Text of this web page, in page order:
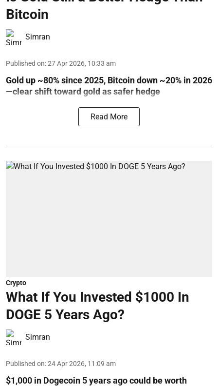
Bitcoin
Simran
Published on:27 Apr 2026, 10:33 am
Gold up ~80% since 2025, Bitcoin down ~20% in 2026
—clear shift toward gold as safer hedge
Read More
Crypto
What If You Invested $1000 In
DOGE 5 Years Ago?
Simran
Published on:24 Apr 2026, 11:09 am
$1,000 in Dogecoin 5 years ago could be worth